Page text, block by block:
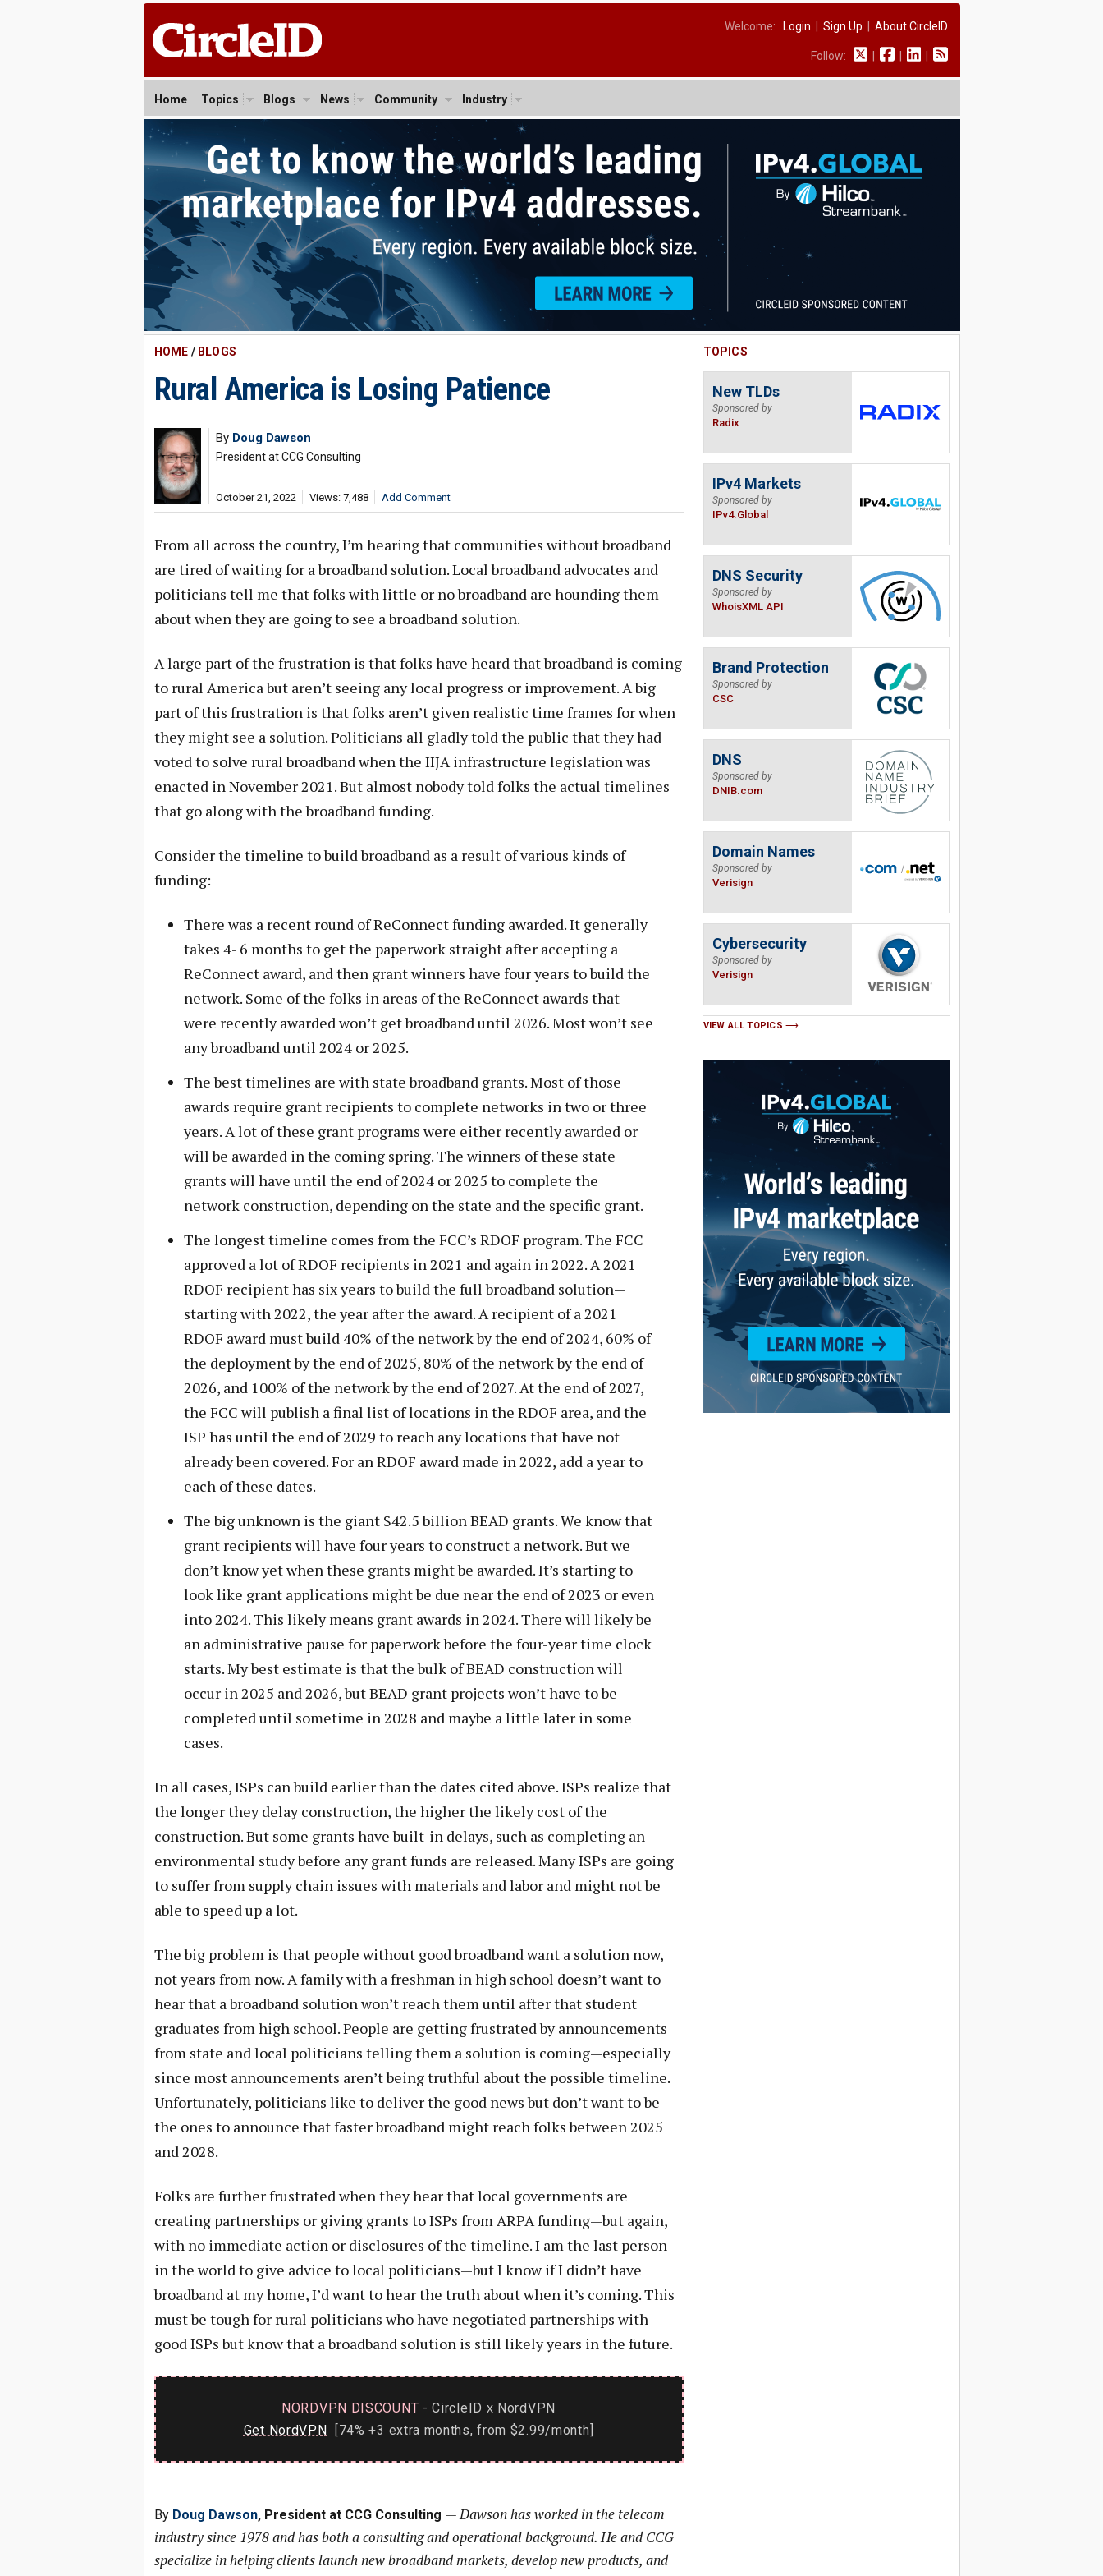
Welcome: Login Sign Up About CircleID
Follow:
Home Topics Blogs News Community Industry
HOME / BLOGS
Rural America is Losing Patience
By Doug Dawson
President at CCG Consulting
October 21, 2022 Views: 7,488 Add Comment
From all across the country, I’m hearing that communities without broadband
are tired of waiting for a broadband solution. Local broadband advocates and
politicians tell me that folks with little or no broadband are hounding them
about when they are going to see a broadband solution.
A large part of the frustration is that folks have heard that broadband is coming
to rural America but aren’t seeing any local progress or improvement. A big
part of this frustration is that folks aren’t given realistic time frames for when
they might see a solution. Politicians all gladly told the public that they had
voted to solve rural broadband when the IIJA infrastructure legislation was
enacted in November 2021. But almost nobody told folks the actual timelines
that go along with the broadband funding.
Consider the timeline to build broadband as a result of various kinds of
funding:
There was a recent round of ReConnect funding awarded. It generally
takes 4- 6 months to get the paperwork straight after accepting a
ReConnect award, and then grant winners have four years to build the
network. Some of the folks in areas of the ReConnect awards that
were recently awarded won’t get broadband until 2026. Most won’t see
any broadband until 2024 or 2025.
The best timelines are with state broadband grants. Most of those
awards require grant recipients to complete networks in two or three
years. A lot of these grant programs were either recently awarded or
will be awarded in the coming spring. The winners of these state
grants will have until the end of 2024 or 2025 to complete the
network construction, depending on the state and the specific grant.
The longest timeline comes from the FCC’s RDOF program. The FCC
approved a lot of RDOF recipients in 2021 and again in 2022. A 2021
RDOF recipient has six years to build the full broadband solution—
starting with 2022, the year after the award. A recipient of a 2021
RDOF award must build 40% of the network by the end of 2024, 60% of
the deployment by the end of 2025, 80% of the network by the end of
2026, and 100% of the network by the end of 2027. At the end of 2027,
the FCC will publish a final list of locations in the RDOF area, and the
ISP has until the end of 2029 to reach any locations that have not
already been covered. For an RDOF award made in 2022, add a year to
each of these dates.
The big unknown is the giant $42.5 billion BEAD grants. We know that
grant recipients will have four years to construct a network. But we
don’t know yet when these grants might be awarded. It’s starting to
look like grant applications might be due near the end of 2023 or even
into 2024. This likely means grant awards in 2024. There will likely be
an administrative pause for paperwork before the four-year time clock
starts. My best estimate is that the bulk of BEAD construction will
occur in 2025 and 2026, but BEAD grant projects won’t have to be
completed until sometime in 2028 and maybe a little later in some
cases.
In all cases, ISPs can build earlier than the dates cited above. ISPs realize that
the longer they delay construction, the higher the likely cost of the
construction. But some grants have built-in delays, such as completing an
environmental study before any grant funds are released. Many ISPs are going
to suffer from supply chain issues with materials and labor and might not be
able to speed up a lot.
The big problem is that people without good broadband want a solution now,
not years from now. A family with a freshman in high school doesn’t want to
hear that a broadband solution won’t reach them until after that student
graduates from high school. People are getting frustrated by announcements
from state and local politicians telling them a solution is coming—especially
since most announcements aren’t being truthful about the possible timeline.
Unfortunately, politicians like to deliver the good news but don’t want to be
the ones to announce that faster broadband might reach folks between 2025
and 2028.
Folks are further frustrated when they hear that local governments are
creating partnerships or giving grants to ISPs from ARPA funding—but again,
with no immediate action or disclosures of the timeline. I am the last person
in the world to give advice to local politicians—but I know if I didn’t have
broadband at my home, I’d want to hear the truth about when it’s coming. This
must be tough for rural politicians who have negotiated partnerships with
good ISPs but know that a broadband solution is still likely years in the future.
NORDVPN DISCOUNT - CircleID x NordVPN
Get NordVPN [74% +3 extra months, from $2.99/month]
By Doug Dawson, President at CCG Consulting —Dawson has worked in the telecom
industry since 1978 and has both a consulting and operational background. He and CCG
specialize in helping clients launch new broadband markets, develop new products, and
TOPICS
New TLDs
Sponsored by
Radix
IPv4 Markets
Sponsored by
IPv4.Global
DNS Security
Sponsored by
WhoisXML API
Brand Protection
Sponsored by
CSC
DNS
Sponsored by
DNIB.com
Domain Names
Sponsored by
Verisign
Cybersecurity
Sponsored by
Verisign
VIEW ALL TOPICS